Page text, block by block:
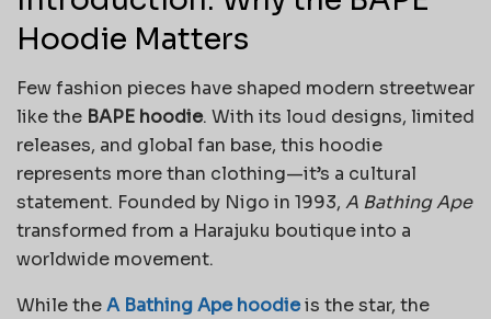
Hoodie Matters
Few fashion pieces have shaped modern streetwear
like the BAPE hoodie. With its loud designs, limited
releases, and global fan base, this hoodie
represents more than clothing—it’s a cultural
statement. Founded by Nigo in 1993, A Bathing Ape
transformed from a Harajuku boutique into a
worldwide movement.
While theA Bathing Ape hoodieis the star, the